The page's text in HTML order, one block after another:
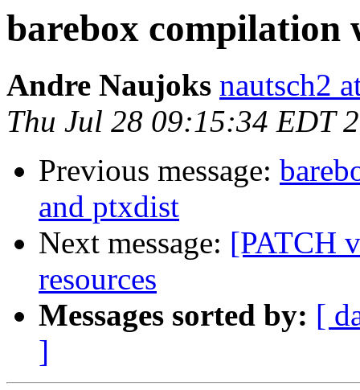
barebox compilation
Andre Naujoks nautsch2
Thu Jul 28 09:15:34 EDT
Previous message:
and ptxdist
Next message: [PATCH
resources
Messages sorted by: [
]